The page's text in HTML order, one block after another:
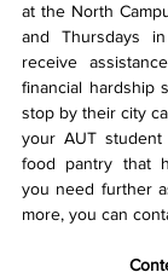
at the North
and Thursdays
receive
financial hardship
stop by their city
your AUT
food pantry that
you need further
more, you can